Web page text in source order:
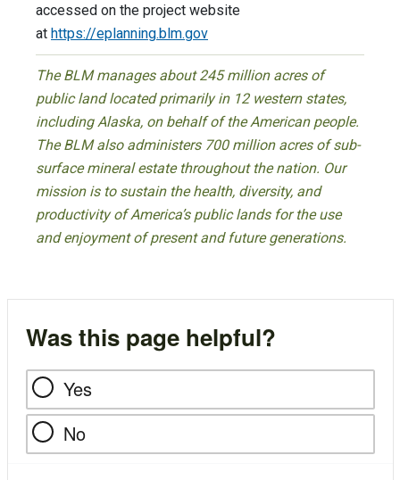
accessed on the project website
at https://eplanning.blm.gov
The BLM manages about 245 million acres of
public land located primarily in 12 western states,
including Alaska, on behalf of the American people.
The BLM also administers 700 million acres of sub-
surface mineral estate throughout the nation. Our
mission is to sustain the health, diversity, and
productivity of America’s public lands for the use
and enjoyment of present and future generations.
Was this page helpful?
Yes
No